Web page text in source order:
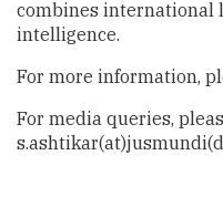
combines international
intelligence.
For more information,
For media queries,